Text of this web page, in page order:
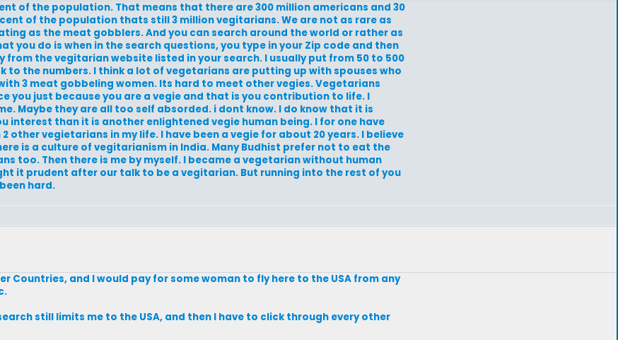
of the population. That means that there are 300 million americans and 30
of the population thats still 3 million vegitarians. We are not as rare as
as the meat gobblers. And you can search around the world or rather as
you do is when in the search questions, you type in your Zip code and then
from the vegitarian website listed in your search. I usually put from 50 to 500
to the numbers. I think a lot of vegetarians are putting up with spouses who
3 meat gobbeling women. Its hard to meet other vegies. Vegetarians
you just because you are a vegie and that is you contribution to life. I
Maybe they are all too self absorded. i dont know. I do know that it is
than it is another enlightened vegie human being. I for one have
vegietarians in my life. I have been a vegie for about 20 years. I believe
is a culture of vegitarianism in India. Many Budhist prefer not to eat the
too. Then there is me by myself. I became a vegetarian without human
it prudent after our talk to be a vegitarian. But running into the rest of you
hard.
Countries, and I would pay for some woman to fly here to the USA from any
still limits me to the USA, and then I have to click through every other